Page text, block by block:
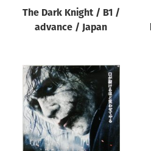
The Dark Knight / B1 /
advance / Japan